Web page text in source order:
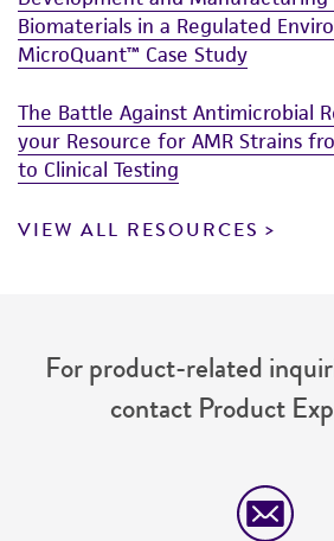
Biomaterials in a Regulated
MicroQuant™ Case Study
The Battle Against Antimicrobial
your Resource for AMR Strains
to Clinical Testing
VIEW ALL RESOURCES
For product-related
contact Product